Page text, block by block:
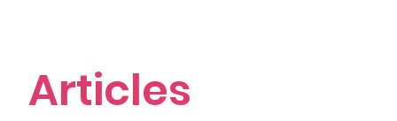
Articles